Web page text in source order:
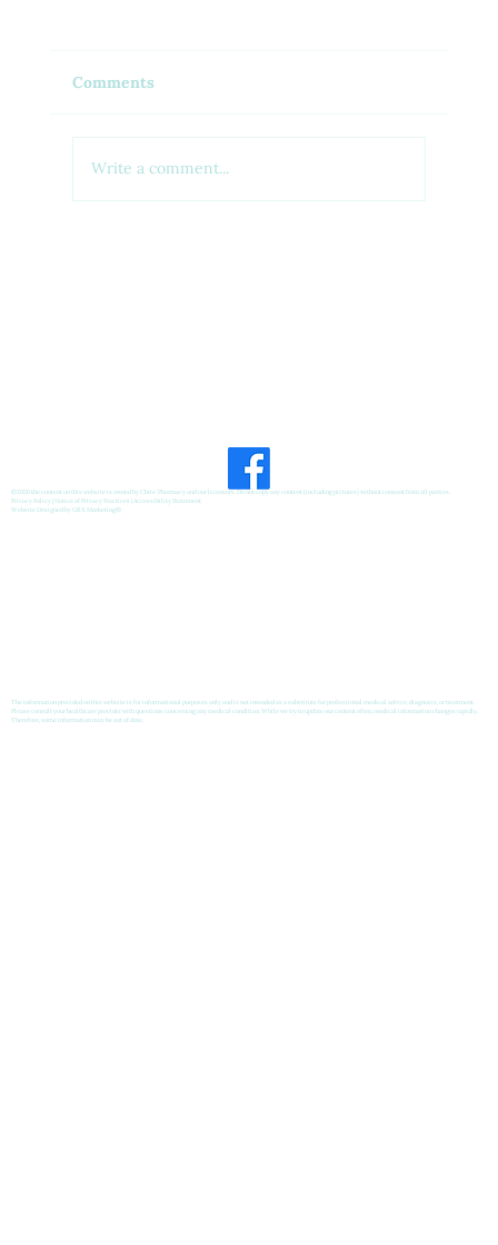
Comments
Write a comment...
©2026 the content on this website is owned by Chris' Pharmacy and our licensors. Do not copy any content (including pictures) without consent from all parties.
Privacy Policy|Notice of Privacy Practices | Accessibility Statement
Website Designed byGRX Marketing®
The information provided on this website is for informational purposes only and is not intended as a substitute for professional medical advice, diagnosis, or treatment.
Please consult your healthcare provider with questions concerning any medical condition. While we try to update our content often, medical information changes rapidly.
Therefore, some information may be out of date.